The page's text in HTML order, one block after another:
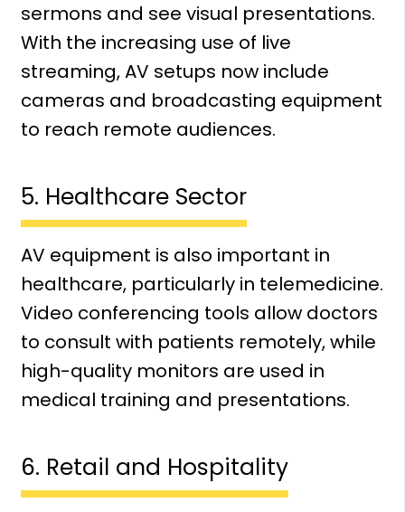
sermons and see visual presentations.
With the increasing use of live
streaming, AV setups now include
cameras and broadcasting equipment
to reach remote audiences.
5. Healthcare Sector
AV equipment is also important in
healthcare, particularly in telemedicine.
Video conferencing tools allow doctors
to consult with patients remotely, while
high-quality monitors are used in
medical training and presentations.
6. Retail and Hospitality